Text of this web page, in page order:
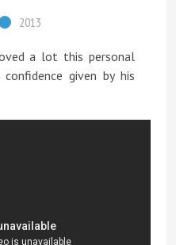
2013
a lot this personal
given by his